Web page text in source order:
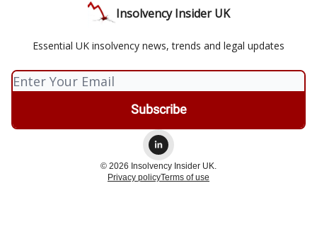
Insolvency Insider UK
Essential UK insolvency news, trends and legal updates
© 2026 Insolvency Insider UK.
Privacy policyTerms of use